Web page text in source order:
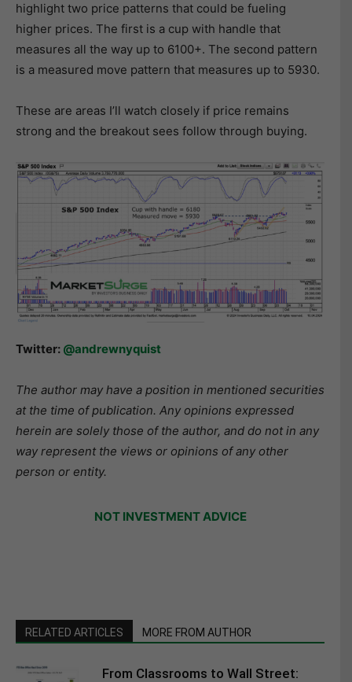
highlight two price patterns that could be fueling
higher prices. The first is a cup with handle that
measures all the way up to 6100+. The second pattern
is a measured move pattern that measures up to 5930.
These are areas I’ll watch closely if price remains
strong and the breakout sees follow through buying.
Twitter: @andrewnyquist
The author may have a position in mentioned securities
at the time of publication. Any opinions expressed
herein are solely those of the author, and do not in any
way represent the views or opinions of any other
person or entity.
NOT INVESTMENT ADVICE
RELATED ARTICLES MORE FROM AUTHOR
From Classrooms to Wall Street: